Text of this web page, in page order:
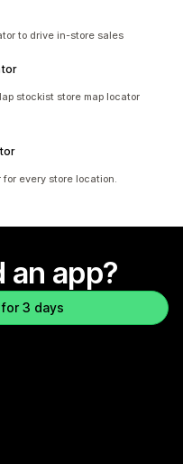
to drive in-store sales
stockist store map locator
every store location.
an app?
3 days